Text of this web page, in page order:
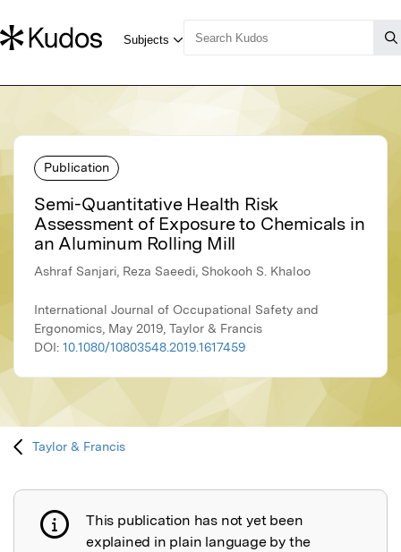
Publication
Semi-Quantitative Health Risk
Assessment of Exposure to Chemicals in
an Aluminum Rolling Mill
Ashraf Sanjari, Reza Saeedi, Shokooh S. Khaloo
International Journal of Occupational Safety and
Ergonomics, May 2019, Taylor & Francis
DOI: 10.1080/10803548.2019.1617459
Taylor & Francis
Publication not explained
This publication has not yet been
explained in plain language by the